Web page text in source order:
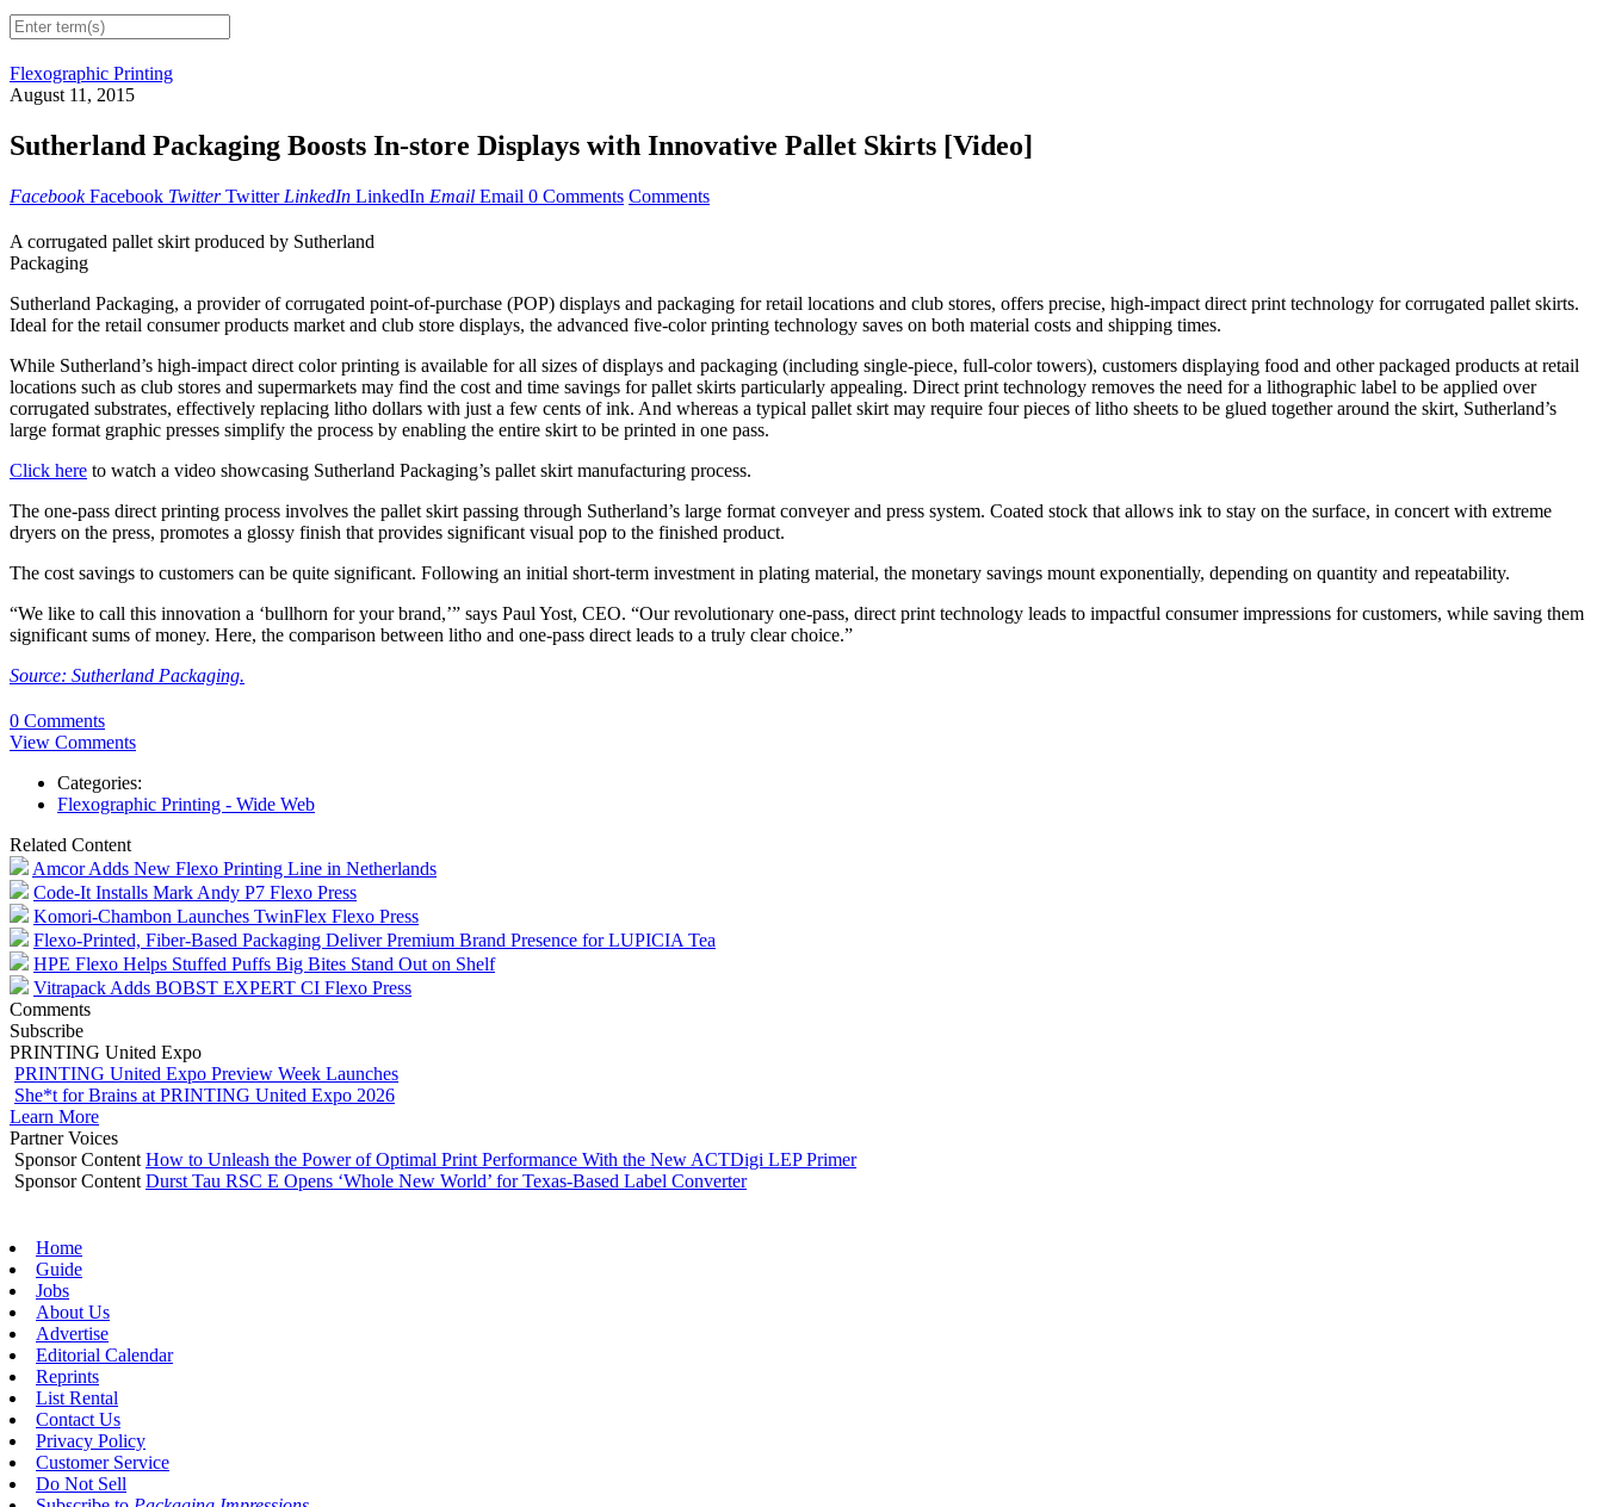
Flexographic Printing
August 11, 2015
Sutherland Packaging Boosts In-store Displays with Innovative Pallet Skirts [Video]
Facebook Facebook Twitter Twitter LinkedIn LinkedIn Email Email 0 Comments Comments
A corrugated pallet skirt produced by Sutherland
Packaging
Sutherland Packaging, a provider of corrugated point-of-purchase (POP) displays and packaging for retail locations and club stores, offers precise, high-impact direct print technology for corrugated pallet skirts.
Ideal for the retail consumer products market and club store displays, the advanced five-color printing technology saves on both material costs and shipping times.
While Sutherland’s high-impact direct color printing is available for all sizes of displays and packaging (including single-piece, full-color towers), customers displaying food and other packaged products at retail
locations such as club stores and supermarkets may find the cost and time savings for pallet skirts particularly appealing. Direct print technology removes the need for a lithographic label to be applied over
corrugated substrates, effectively replacing litho dollars with just a few cents of ink. And whereas a typical pallet skirt may require four pieces of litho sheets to be glued together around the skirt, Sutherland’s
large format graphic presses simplify the process by enabling the entire skirt to be printed in one pass.
Click here to watch a video showcasing Sutherland Packaging’s pallet skirt manufacturing process.
The one-pass direct printing process involves the pallet skirt passing through Sutherland’s large format conveyer and press system. Coated stock that allows ink to stay on the surface, in concert with extreme
dryers on the press, promotes a glossy finish that provides significant visual pop to the finished product.
The cost savings to customers can be quite significant. Following an initial short-term investment in plating material, the monetary savings mount exponentially, depending on quantity and repeatability.
“We like to call this innovation a ‘bullhorn for your brand,’” says Paul Yost, CEO. “Our revolutionary one-pass, direct print technology leads to impactful consumer impressions for customers, while saving them
significant sums of money. Here, the comparison between litho and one-pass direct leads to a truly clear choice.”
Source: Sutherland Packaging.
0 Comments
View Comments
Categories:
Flexographic Printing - Wide Web
Related Content
Amcor Adds New Flexo Printing Line in Netherlands
Code-It Installs Mark Andy P7 Flexo Press
Komori-Chambon Launches TwinFlex Flexo Press
Flexo-Printed, Fiber-Based Packaging Deliver Premium Brand Presence for LUPICIA Tea
HPE Flexo Helps Stuffed Puffs Big Bites Stand Out on Shelf
Vitrapack Adds BOBST EXPERT CI Flexo Press
Comments
Subscribe
PRINTING United Expo
PRINTING United Expo Preview Week Launches
She*t for Brains at PRINTING United Expo 2026
Learn More
Partner Voices
Sponsor Content How to Unleash the Power of Optimal Print Performance With the New ACTDigi LEP Primer
Sponsor Content Durst Tau RSC E Opens ‘Whole New World’ for Texas-Based Label Converter
Home
Guide
Jobs
About Us
Advertise
Editorial Calendar
Reprints
List Rental
Contact Us
Privacy Policy
Customer Service
Do Not Sell